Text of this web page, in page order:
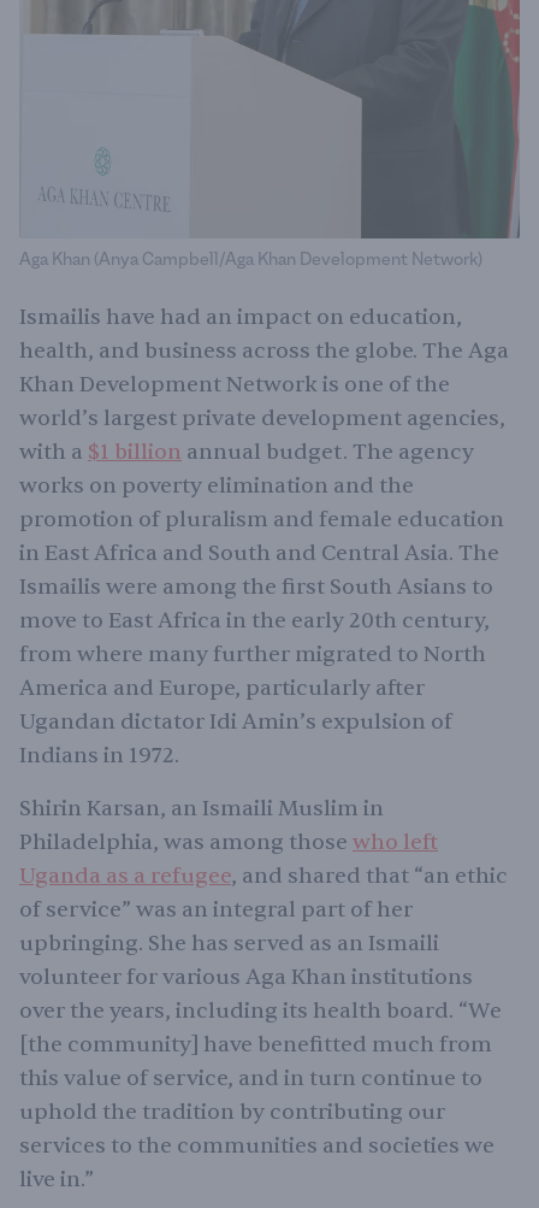
Aga Khan (Anya Campbell/Aga Khan Development Network)
Ismailis have had an impact on education,
health, and business across the globe. The Aga
Khan Development Network is one of the
world’s largest private development agencies,
with a $1 billion annual budget. The agency
works on poverty elimination and the
promotion of pluralism and female education
in East Africa and South and Central Asia. The
Ismailis were among the first South Asians to
move to East Africa in the early 20th century,
from where many further migrated to North
America and Europe, particularly after
Ugandan dictator Idi Amin’s expulsion of
Indians in 1972.
Shirin Karsan, an Ismaili Muslim in
Philadelphia, was among those who left
Uganda as a refugee, and shared that “an ethic
of service” was an integral part of her
upbringing. She has served as an Ismaili
volunteer for various Aga Khan institutions
over the years, including its health board. “We
[the community] have benefitted much from
this value of service, and in turn continue to
uphold the tradition by contributing our
services to the communities and societies we
live in.”